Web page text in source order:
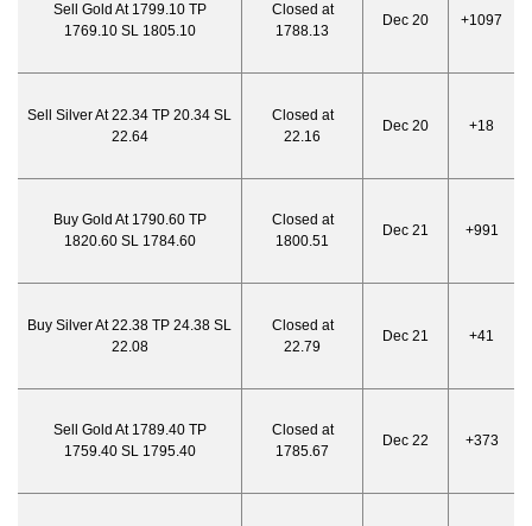
Sell Gold At 1799.10 TP
1769.10 SL 1805.10
Closed at
1788.13
Dec 20 +1097
Sell Silver At 22.34 TP 20.34 SL
22.64
Closed at
22.16
Dec 20 +18
Buy Gold At 1790.60 TP
1820.60 SL 1784.60
Closed at
1800.51
Dec 21 +991
Buy Silver At 22.38 TP 24.38 SL
22.08
Closed at
22.79
Dec 21 +41
Sell Gold At 1789.40 TP
1759.40 SL 1795.40
Closed at
1785.67
Dec 22 +373